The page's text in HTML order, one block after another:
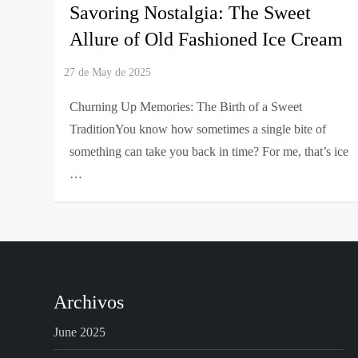
Savoring Nostalgia: The Sweet
Allure of Old Fashioned Ice Cream
Churning Up Memories: The Birth of a Sweet
TraditionYou know how sometimes a single bite of
something can take you back in time? For me, that’s ice
…
Archivos
June 2025